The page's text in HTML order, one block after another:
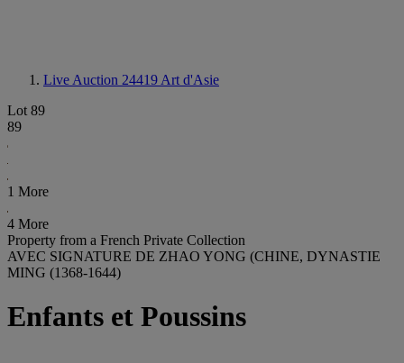
Live Auction 24419 Art d'Asie
Lot 89
89
1 More
4 More
Property from a French Private Collection
AVEC SIGNATURE DE ZHAO YONG (CHINE, DYNASTIE
MING (1368-1644)
Enfants et Poussins